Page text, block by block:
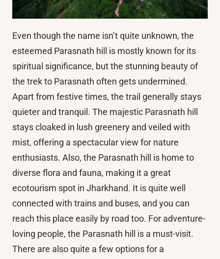
Even though the name isn’t quite unknown, the
esteemed Parasnath hill is mostly known for its
spiritual significance, but the stunning beauty of
the trek to Parasnath often gets undermined.
Apart from festive times, the trail generally stays
quieter and tranquil. The majestic Parasnath hill
stays cloaked in lush greenery and veiled with
mist, offering a spectacular view for nature
enthusiasts. Also, the Parasnath hill is home to
diverse flora and fauna, making it a great
ecotourism spot in Jharkhand. It is quite well
connected with trains and buses, and you can
reach this place easily by road too. For adventure-
loving people, the Parasnath hill is a must-visit.
There are also quite a few options for a